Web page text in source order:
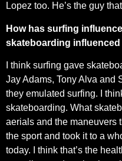
Lopez too. He’s the guy
How has surfing
skateboarding
I think surfing gave
Jay Adams, Tony Alva and
they emulated surfing. I
skateboarding. What
aerials and the maneuvers
the sport and took it to a
today. I think that’s the